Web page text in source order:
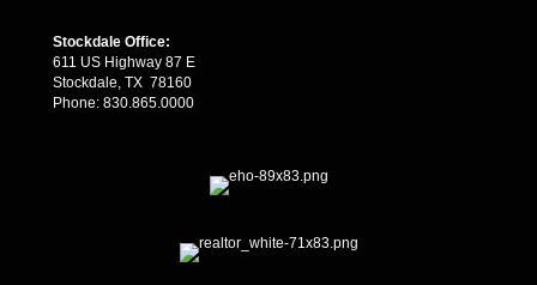
Stockdale Office:
611 US Highway 87 E
Stockdale, TX 78160
Phone: 830.865.0000